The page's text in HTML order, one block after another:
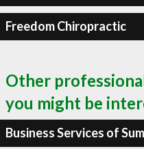
Freedom Chiropractic
Other
you might be
Business Services of